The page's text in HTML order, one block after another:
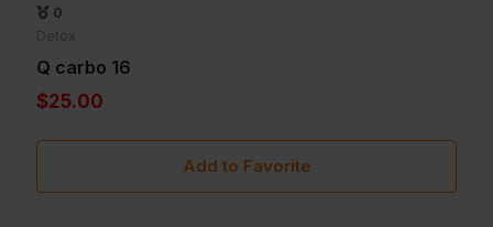
0
Detox
Q carbo 16
$25.00
Add to Favorite